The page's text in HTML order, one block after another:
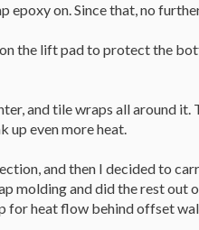
epoxy on. Since that, no
the lift pad to protect the
and tile wraps all around
up even more heat.
and then I decided to
molding and did the rest out
for heat flow behind offset